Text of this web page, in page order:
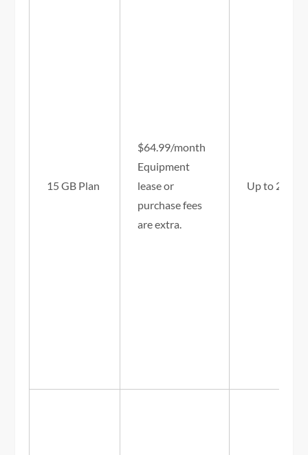
15 GB Plan
$64.99/month
Equipment
lease or
purchase fees
are extra.
Up to 25/3